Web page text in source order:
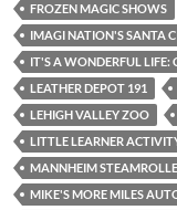
FROZEN MAGIC SHOWS
IMAGI NATION'S SANTA
IT'S A WONDERFUL LIFE:
LEATHER DEPOT 191
LEHIGH VALLEY ZOO
LITTLE LEARNER
MANNHEIM
MIKE'S MORE MILES